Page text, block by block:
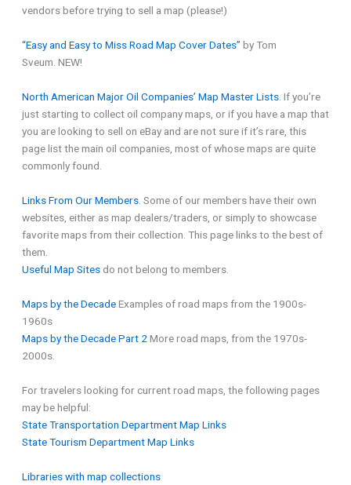
vendors before trying to sell a map (please!)
“Easy and Easy to Miss Road Map Cover Dates” by Tom
Sveum. NEW!
North American Major Oil Companies’ Map Master Lists. If you’re
just starting to collect oil company maps, or if you have a map that
you are looking to sell on eBay and are not sure if it’s rare, this
page list the main oil companies, most of whose maps are quite
commonly found.
Links From Our Members. Some of our members have their own
websites, either as map dealers/traders, or simply to showcase
favorite maps from their collection. This page links to the best of
them.
Useful Map Sitesdo not belong to members.
Maps by the DecadeExamples of road maps from the 1900s-
1960s
Maps by the Decade Part 2 More road maps, from the 1970s-
2000s.
For travelers looking for current road maps, the following pages
may be helpful:
State Transportation Department Map Links
State Tourism Department Map Links
Libraries with map collections